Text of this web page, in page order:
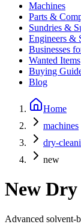
Machines
Parts &
Sundries &
Engineers &
Businesses
Wanted Items
Buying
Blog
Home
machines
dry-
new
New Dry
Advanced solvent-